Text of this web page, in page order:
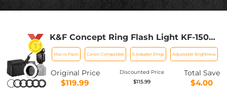
K&F Concept Ring Flash Light KF-150C
E-TTL Macro Flash Ring with 52 55 58
62 67 77mm Adapter for Canon DSLR
Camera EOS 1300D 750D 200D 5D Mark
2 IV 80D 650D 600D 70D Macro Flash
Macro Flash Canon Compatible 6 Adapter Rings Adjustable Brightness
Original Price
$119.99
Discounted Price
$115.99
Total Save
$4.00